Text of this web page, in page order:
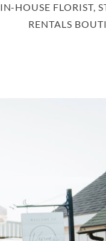
IN-HOUSE FLORIST,
RENTALS